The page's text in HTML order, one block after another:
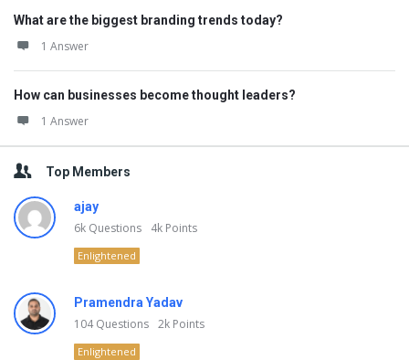
What are the biggest branding trends today?
1 Answer
How can businesses become thought leaders?
1 Answer
Top Members
ajay
6k Questions 4k Points
Enlightened
Pramendra Yadav
104Questions 2k Points
Enlightened